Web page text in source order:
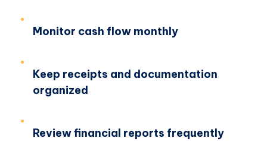
Monitor cash flow monthly
Keep receipts and documentation
organized
Review financial reports frequently